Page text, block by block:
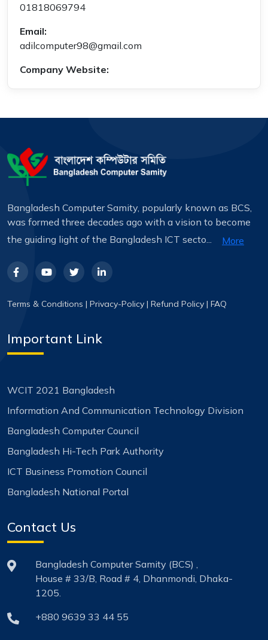
01818069794
Email:
adilcomputer98@gmail.com
Company Website:
Bangladesh Computer Samity, popularly known as BCS,
was formed three decades ago with a vision to become
the guiding light of the Bangladesh ICT secto...
More
Terms & Conditions | Privacy-Policy | Refund Policy | FAQ
Important Link
WCIT 2021 Bangladesh
Information And Communication Technology Division
Bangladesh Computer Council
Bangladesh Hi-Tech Park Authority
ICT Business Promotion Council
Bangladesh National Portal
Contact Us
Bangladesh Computer Samity (BCS) ,
House # 33/B, Road # 4, Dhanmondi, Dhaka-
1205.
+880 9639 33 44 55